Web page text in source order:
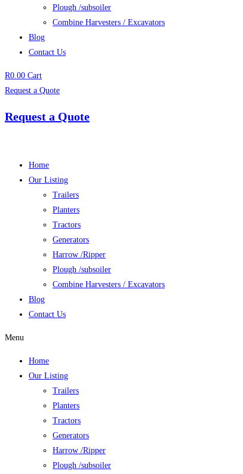
Plough /subsoiler
Combine Harvesters / Excavators
Blog
Contact Us
R0.00 Cart
Request a Quote
Request a Quote
Home
Our Listing
Trailers
Planters
Tractors
Generators
Harrow /Ripper
Plough /subsoiler
Combine Harvesters / Excavators
Blog
Contact Us
Menu
Home
Our Listing
Trailers
Planters
Tractors
Generators
Harrow /Ripper
Plough /subsoiler